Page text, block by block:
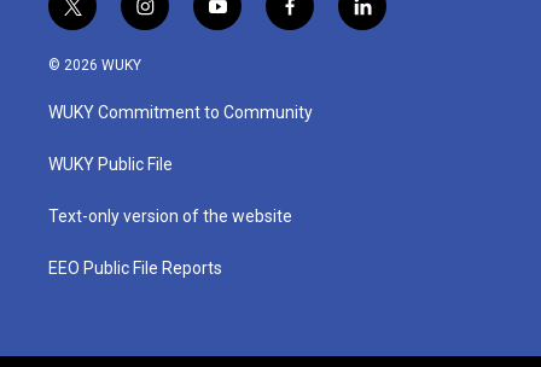
t
w
i
t
e
i
n
a
g
a
y
o
u
b
f
a
b
o
l
i
© 2026 WUKY
WUKY Commitment to Community
WUKY Public File
Text-only version of the website
EEO Public File Reports